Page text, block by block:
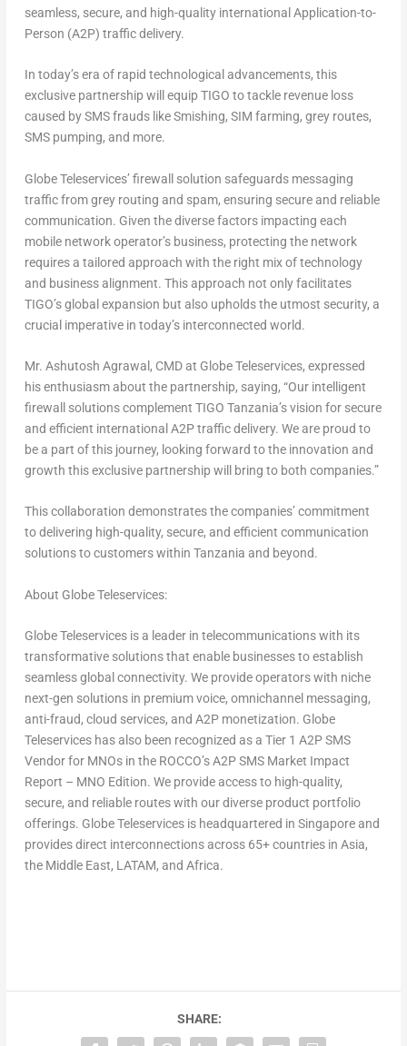
seamless, secure, and high-quality international Application-to-
Person (A2P) traffic delivery.
In today’s era of rapid technological advancements, this
exclusive partnership will equip TIGO to tackle revenue loss
caused by SMS frauds like Smishing, SIM farming, grey routes,
SMS pumping, and more.
Globe Teleservices’ firewall solution safeguards messaging
traffic from grey routing and spam, ensuring secure and reliable
communication. Given the diverse factors impacting each
mobile network operator’s business, protecting the network
requires a tailored approach with the right mix of technology
and business alignment. This approach not only facilitates
TIGO’s global expansion but also upholds the utmost security, a
crucial imperative in today’s interconnected world.
Mr. Ashutosh Agrawal , CMD at Globe Teleservices, expressed
his enthusiasm about the partnership, saying, “Our intelligent
firewall solutions complement TIGO Tanzania’s vision for secure
and efficient international A2P traffic delivery. We are proud to
be a part of this journey, looking forward to the innovation and
growth this exclusive partnership will bring to both companies.”
This collaboration demonstrates the companies’ commitment
to delivering high-quality, secure, and efficient communication
solutions to customers within Tanzania and beyond.
About Globe Teleservices:
Globe Teleservices is a leader in telecommunications with its
transformative solutions that enable businesses to establish
seamless global connectivity. We provide operators with niche
next-gen solutions in premium voice, omnichannel messaging,
anti-fraud, cloud services, and A2P monetization. Globe
Teleservices has also been recognized as a Tier 1 A2P SMS
Vendor for MNOs in the ROCCO’s A2P SMS Market Impact
Report – MNO Edition. We provide access to high-quality,
secure, and reliable routes with our diverse product portfolio
offerings. Globe Teleservices is headquartered in Singaporeand
provides direct interconnections across 65+ countries in Asia,
the Middle East, LATAM, and Africa.
SHARE: